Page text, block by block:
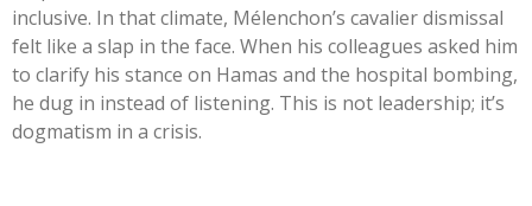
inclusive. In that climate, Mélenchon’s cavalier dismissal
felt like a slap in the face. When his colleagues asked him
to clarify his stance on Hamas and the hospital bombing,
he dug in instead of listening. This is not leadership; it’s
dogmatism in a crisis.